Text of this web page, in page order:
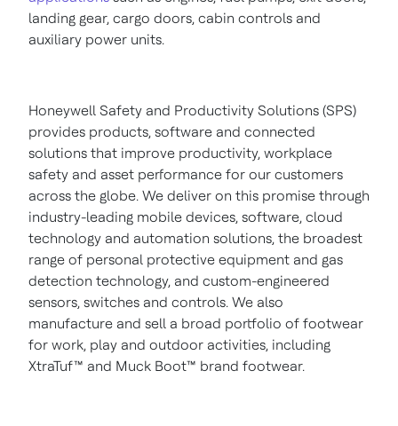
landing gear, cargo doors, cabin controls and
auxiliary power units.
Honeywell Safety and Productivity Solutions (SPS)
provides products, software and connected
solutions that improve productivity, workplace
safety and asset performance for our customers
across the globe. We deliver on this promise through
industry-leading mobile devices, software, cloud
technology and automation solutions, the broadest
range of personal protective equipment and gas
detection technology, and custom-engineered
sensors, switches and controls. We also
manufacture and sell a broad portfolio of footwear
for work, play and outdoor activities, including
XtraTuf™ and Muck Boot™ brand footwear.